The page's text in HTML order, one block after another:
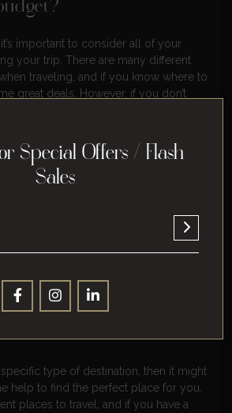
it’s important to consider all of your
your trip. There are many different
traveling, and if you know where to
great deals. However, if you don’t
surprised?
and if you’re not prepared for it, it can
for a specific type of
specific type of destination, then it might
help to find the perfect place for you.
places to travel, and if you have a
Special Offers / Flash
Sales